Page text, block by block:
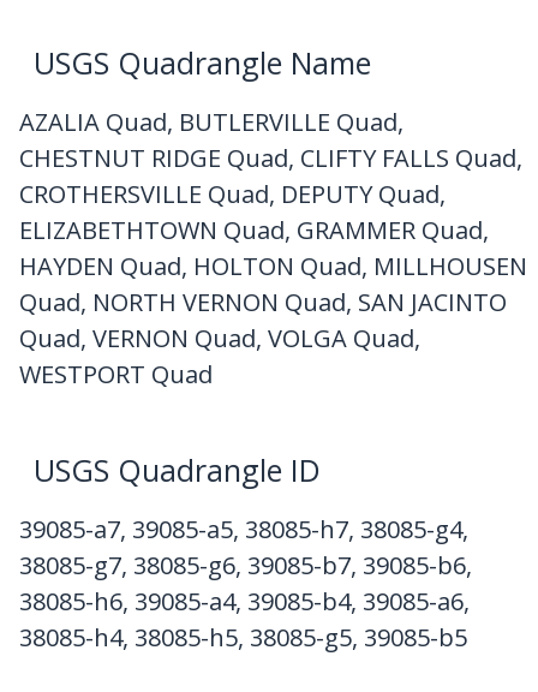
USGS Quadrangle Name
AZALIA Quad, BUTLERVILLE Quad,
CHESTNUT RIDGE Quad, CLIFTY FALLS Quad,
CROTHERSVILLE Quad, DEPUTY Quad,
ELIZABETHTOWN Quad, GRAMMER Quad,
HAYDEN Quad, HOLTON Quad, MILLHOUSEN
Quad, NORTH VERNON Quad, SAN JACINTO
Quad, VERNON Quad, VOLGA Quad,
WESTPORT Quad
USGS Quadrangle ID
39085-a7, 39085-a5, 38085-h7, 38085-g4,
38085-g7, 38085-g6, 39085-b7, 39085-b6,
38085-h6, 39085-a4, 39085-b4, 39085-a6,
38085-h4, 38085-h5, 38085-g5, 39085-b5